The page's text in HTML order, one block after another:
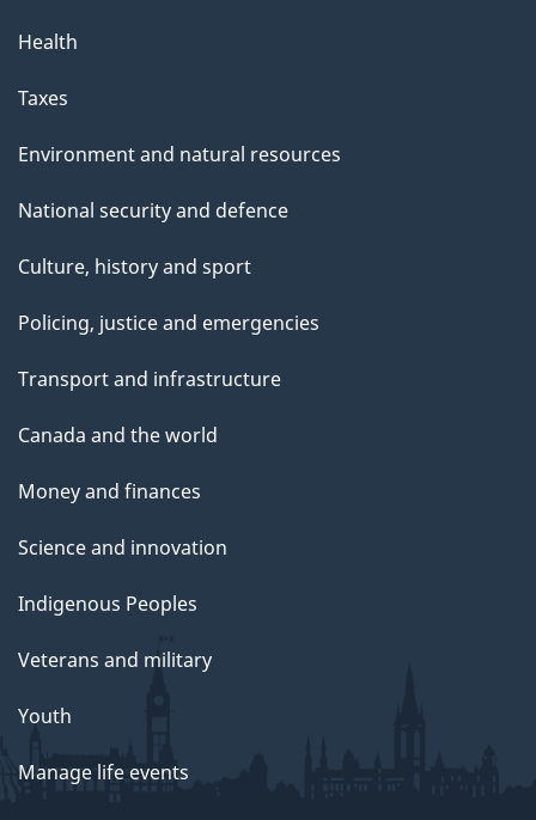
Health
Taxes
Environment and natural resources
National security and defence
Culture, history and sport
Policing, justice and emergencies
Transport and infrastructure
Canada and the world
Money and finances
Science and innovation
Indigenous Peoples
Veterans and military
Youth
Manage life events